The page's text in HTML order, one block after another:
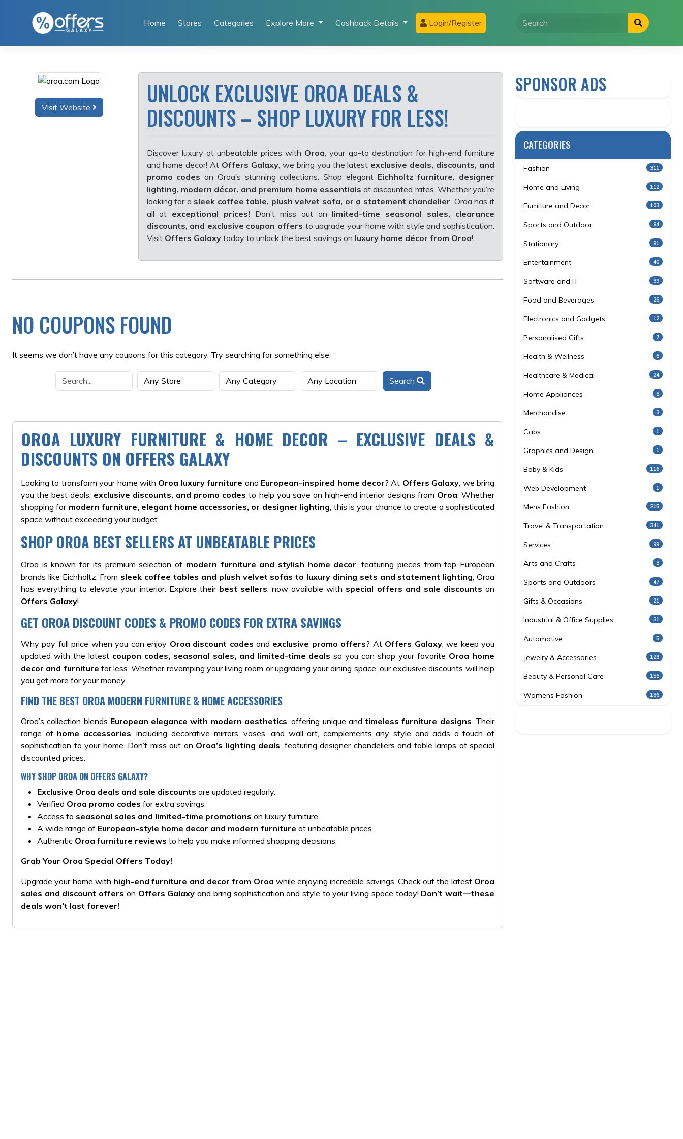
Home Stores Categories Explore More Cashback Details Login/Register
Visit Website
UNLOCK EXCLUSIVE OROA DEALS &
DISCOUNTS – SHOP LUXURY FOR LESS!
Discover luxury at unbeatable prices with Oroa, your go-to destination for high-end furniture
and home décor! At Offers Galaxy, we bring you the latest exclusive deals, discounts, and
promo codes on Oroa’s stunning collections. Shop elegant Eichholtz furniture, designer
lighting, modern décor, and premium home essentials at discounted rates. Whether you’re
looking for a sleek coffee table, plush velvet sofa, or a statement chandelier, Oroa has it
all at exceptional prices! Don’t miss out on limited-time seasonal sales, clearance
discounts, and exclusive coupon offers to upgrade your home with style and sophistication.
Visit Offers Galaxytoday to unlock the best savings on luxury home décor from Oroa!
NO COUPONS FOUND
It seems we don’t have any coupons for this category. Try searching for something else.
Search
OROA LUXURY FURNITURE & HOME DECOR – EXCLUSIVE DEALS &
DISCOUNTS ON OFFERS GALAXY
Looking to transform your home with Oroa luxury furniture and European-inspired home decor? At Offers Galaxy, we bring
you the best deals, exclusive discounts, and promo codes to help you save on high-end interior designs from Oroa. Whether
shopping for modern furniture, elegant home accessories, or designer lighting, this is your chance to create a sophisticated
space without exceeding your budget.
SHOP OROA BEST SELLERS AT UNBEATABLE PRICES
Oroa is known for its premium selection of modern furniture and stylish home decor, featuring pieces from top European
brands like Eichholtz. From sleek coffee tables and plush velvet sofas to luxury dining sets and statement lighting, Oroa
has everything to elevate your interior. Explore their best sellers, now available with special offers and sale discounts on
Offers Galaxy!
GET OROA DISCOUNT CODES & PROMO CODES FOR EXTRA SAVINGS
Why pay full price when you can enjoy Oroa discount codes and exclusive promo offers? At Offers Galaxy, we keep you
updated with the latest coupon codes, seasonal sales, and limited-time deals so you can shop your favorite Oroa home
decor and furniture for less. Whether revamping your living room or upgrading your dining space, our exclusive discounts will help
you get more for your money.
FIND THE BEST OROA MODERN FURNITURE & HOME ACCESSORIES
Oroa’s collection blends European elegance with modern aesthetics, offering unique andtimeless furniture designs. Their
range of home accessories, including decorative mirrors, vases, and wall art, complements any style and adds a touch of
sophistication to your home. Don’t miss out on Oroa’s lighting deals, featuring designer chandeliers and table lamps at special
discounted prices.
WHY SHOP OROA ON OFFERS GALAXY?
Exclusive Oroa deals and sale discounts are updated regularly.
Verified Oroa promo codes for extra savings.
Access to seasonal sales and limited-time promotions on luxury furniture.
A wide range of European-style home decor and modern furniture at unbeatable prices.
Authentic Oroa furniture reviews to help you make informed shopping decisions.
Grab Your Oroa Special Offers Today!
Upgrade your home with high-end furniture and decor from Oroa while enjoying incredible savings. Check out the latest Oroa
sales and discount offers on Offers Galaxy and bring sophistication and style to your living space today! Don’t wait—these
deals won’t last forever!
SPONSOR ADS
CATEGORIES
Fashion 311
Home and Living 112
Furniture and Decor 103
Sports and Outdoor 84
Stationary 81
Entertainment 40
Software and IT 39
Food and Beverages 26
Electronics and Gadgets 12
Personalised Gifts 7
Health & Wellness 6
Healthcare & Medical 24
Home Appliances 8
Merchandise 3
Cabs 1
Graphics and Design 1
Baby & Kids 116
Web Development 1
Mens Fashion 215
Travel & Transportation 341
Services 99
Arts and Crafts 3
Sports and Outdoors 47
Gifts & Occasions 21
Industrial & Office Supplies 31
Automotive 5
Jewelry & Accessories 128
Beauty & Personal Care 156
Womens Fashion 186